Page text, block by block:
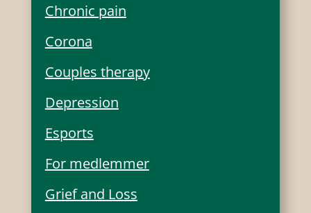
Chronic pain
Corona
Couples therapy
Depression
Esports
For medlemmer
Grief and Loss